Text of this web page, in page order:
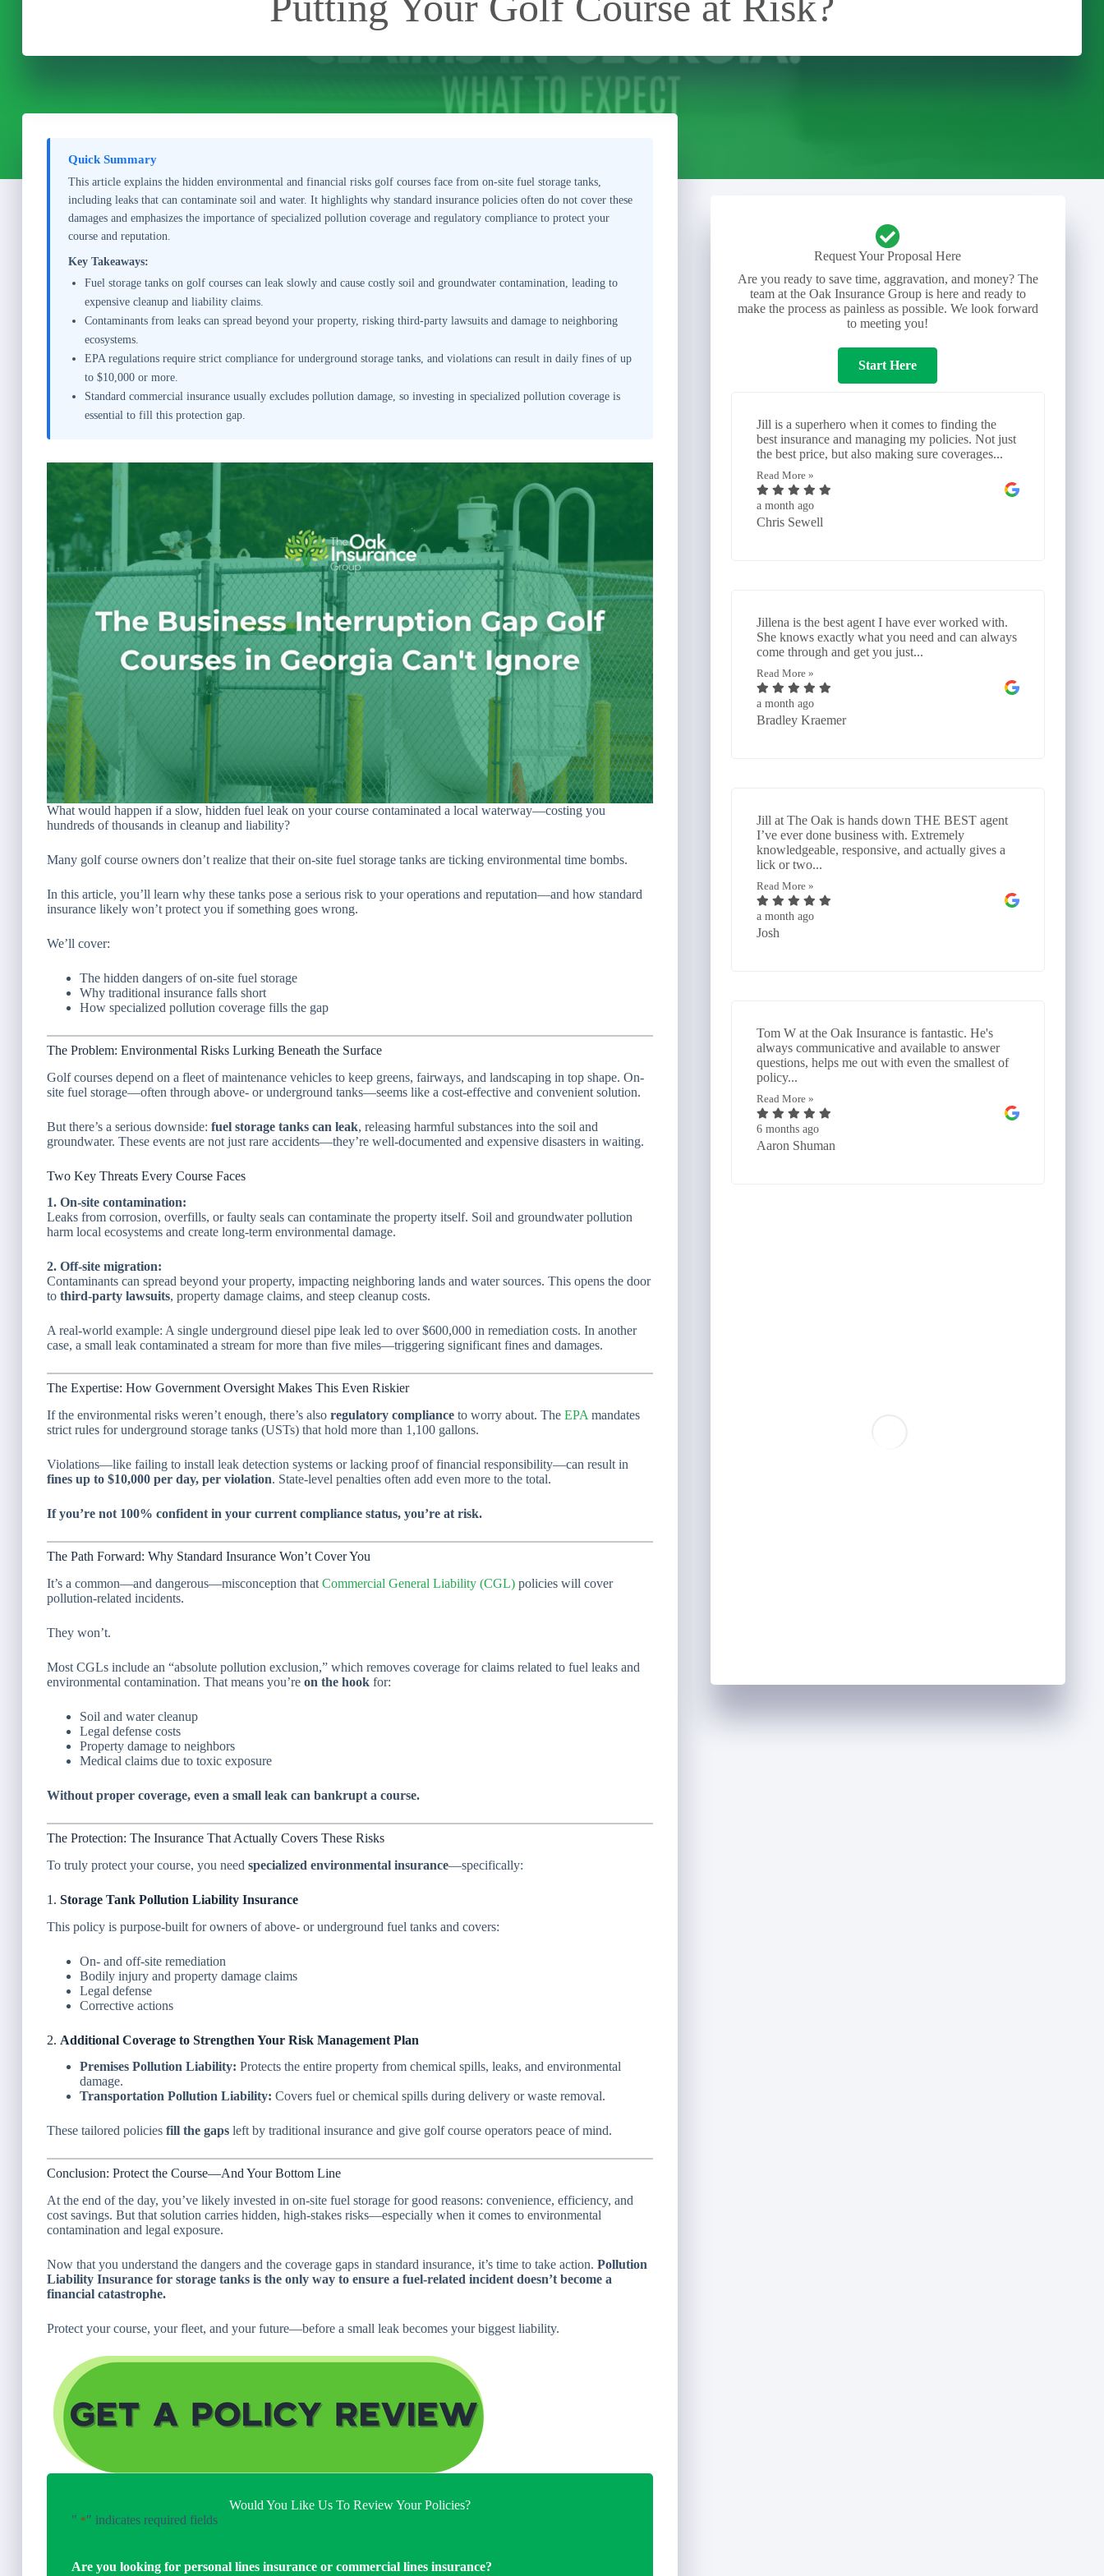
Quick Summary
This article explains the hidden environmental and financial risks golf courses face from on-site fuel storage tanks,
including leaks that can contaminate soil and water. It highlights why standard insurance policies often do not cover these
damages and emphasizes the importance of specialized pollution coverage and regulatory compliance to protect your
course and reputation.
Key Takeaways:
Fuel storage tanks on golf courses can leak slowly and cause costly soil and groundwater contamination, leading to
expensive cleanup and liability claims.
Contaminants from leaks can spread beyond your property, risking third-party lawsuits and damage to neighboring
ecosystems.
EPA regulations require strict compliance for underground storage tanks, and violations can result in daily fines of up
to $10,000 or more.
Standard commercial insurance usually excludes pollution damage, so investing in specialized pollution coverage is
essential to fill this protection gap.
What would happen if a slow, hidden fuel leak on your course contaminated a local waterway—costing you
hundreds of thousands in cleanup and liability?
Many golf course owners don’t realize that their on-site fuel storage tanks are ticking environmental time bombs.
In this article, you’ll learn why these tanks pose a serious risk to your operations and reputation—and how standard
insurance likely won’t protect you if something goes wrong.
We’ll cover:
The hidden dangers of on-site fuel storage
Why traditional insurance falls short
How specialized pollution coverage fills the gap
The Problem: Environmental Risks Lurking Beneath the Surface
Golf courses depend on a fleet of maintenance vehicles to keep greens, fairways, and landscaping in top shape. On-
site fuel storage—often through above- or underground tanks—seems like a cost-effective and convenient solution.
But there’s a serious downside: fuel storage tanks can leak, releasing harmful substances into the soil and
groundwater. These events are not just rare accidents—they’re well-documented and expensive disasters in waiting.
Two Key Threats Every Course Faces
1. On-site contamination:
Leaks from corrosion, overfills, or faulty seals can contaminate the property itself. Soil and groundwater pollution
harm local ecosystems and create long-term environmental damage.
2. Off-site migration:
Contaminants can spread beyond your property, impacting neighboring lands and water sources. This opens the door
to third-party lawsuits, property damage claims, and steep cleanup costs.
A real-world example: A single underground diesel pipe leak led to over $600,000 in remediation costs. In another
case, a small leak contaminated a stream for more than five miles—triggering significant fines and damages.
The Expertise: How Government Oversight Makes This Even Riskier
If the environmental risks weren’t enough, there’s also regulatory compliance to worry about. The EPA mandates
strict rules for underground storage tanks (USTs) that hold more than 1,100 gallons.
Violations—like failing to install leak detection systems or lacking proof of financial responsibility—can result in
fines up to $10,000 per day, per violation. State-level penalties often add even more to the total.
If you’re not 100% confident in your current compliance status, you’re at risk.
The Path Forward: Why Standard Insurance Won’t Cover You
It’s a common—and dangerous—misconception that Commercial General Liability (CGL) policies will cover
pollution-related incidents.
They won’t.
Most CGLs include an “absolute pollution exclusion,” which removes coverage for claims related to fuel leaks and
environmental contamination. That means you’re on the hook for:
Soil and water cleanup
Legal defense costs
Property damage to neighbors
Medical claims due to toxic exposure
Without proper coverage, even a small leak can bankrupt a course.
The Protection: The Insurance That Actually Covers These Risks
To truly protect your course, you need specialized environmental insurance—specifically:
1. Storage Tank Pollution Liability Insurance
This policy is purpose-built for owners of above- or underground fuel tanks and covers:
On- and off-site remediation
Bodily injury and property damage claims
Legal defense
Corrective actions
2. Additional Coverage to Strengthen Your Risk Management Plan
Premises Pollution Liability: Protects the entire property from chemical spills, leaks, and environmental
damage.
Transportation Pollution Liability: Covers fuel or chemical spills during delivery or waste removal.
These tailored policies fill the gaps left by traditional insurance and give golf course operators peace of mind.
Conclusion: Protect the Course—And Your Bottom Line
At the end of the day, you’ve likely invested in on-site fuel storage for good reasons: convenience, efficiency, and
cost savings. But that solution carries hidden, high-stakes risks—especially when it comes to environmental
contamination and legal exposure.
Now that you understand the dangers and the coverage gaps in standard insurance, it’s time to take action. Pollution
Liability Insurance for storage tanks is the only way to ensure a fuel-related incident doesn’t become a
financial catastrophe.
Protect your course, your fleet, and your future—before a small leak becomes your biggest liability.
Would You Like Us To Review Your Policies?
" *" indicates required fields
Are you looking for personal lines insurance or commercial lines insurance?
Request Your Proposal Here
Are you ready to save time, aggravation, and money? The
team at the Oak Insurance Group is here and ready to
make the process as painless as possible. We look forward
to meeting you!
Start Here
Jill is a superhero when it comes to finding the
best insurance and managing my policies. Not just
the best price, but also making sure coverages...
Read More »
a month ago
Chris Sewell
Jillena is the best agent I have ever worked with.
She knows exactly what you need and can always
come through and get you just...
Read More »
a month ago
Bradley Kraemer
Jill at The Oak is hands down THE BEST agent
I’ve ever done business with. Extremely
knowledgeable, responsive, and actually gives a
lick or two...
Read More »
a month ago
Josh
Tom W at the Oak Insurance is fantastic. He's
always communicative and available to answer
questions, helps me out with even the smallest of
policy...
Read More »
6 months ago
Aaron Shuman